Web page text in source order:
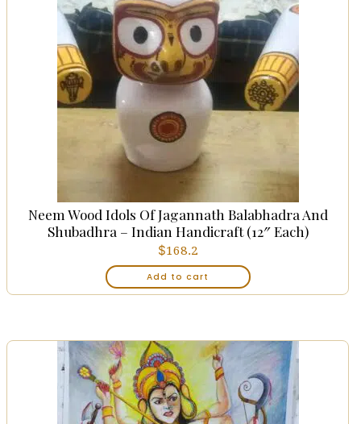
Neem Wood Idols Of Jagannath Balabhadra And
Shubadhra – Indian Handicraft (12″ Each)
$168.2
Add to cart